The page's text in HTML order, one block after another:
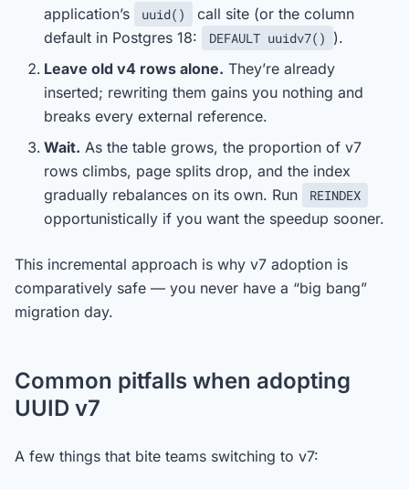
application’s
uuid()
call site (or the column
default in Postgres 18:
DEFAULT uuidv7() ).
Leave old v4 rows alone. They’re already
inserted; rewriting them gains you nothing and
breaks every external reference.
Wait. As the table grows, the proportion of v7
rows climbs, page splits drop, and the index
gradually rebalances on its own. Run
REINDEX
opportunistically if you want the speedup sooner.
This incremental approach is why v7 adoption is
comparatively safe — you never have a “big bang”
migration day.
Common pitfalls when adopting
UUID v7
A few things that bite teams switching to v7: